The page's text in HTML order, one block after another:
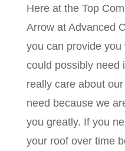
Here at the Top
Arrow at Advanced
you can provide
could possibly need
really care about
need because we
you greatly. If you
your roof over time